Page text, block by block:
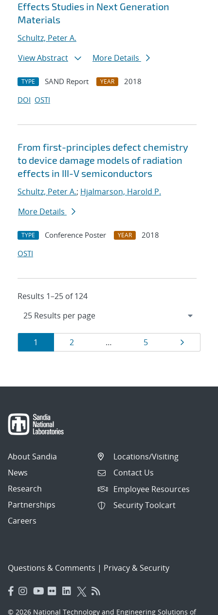
Effects Studies in Next Generation
Materials
Schultz, Peter A.
View Abstract
More Details
TYPE SAND Report YEAR
2018
DOI OSTI
From first-principles defect chemistry
to device damage models of radiation
effects in III-V semiconductors
Schultz, Peter A.; Hjalmarson, Harold P.
More Details
TYPE Conference Poster YEAR
2018
OSTI
Results 1–25 of 124
Results
navigation
Page
1 Page
2 … Page
5 Page
About Sandia
News
Research
Partnerships
Careers
Locations/Visiting
Contact Us
Employee Resources
Security Toolcart
Questions & Comments | Privacy & Security
© 2026 National Technology and Engineering Solutions of